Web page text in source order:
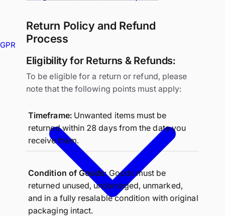
GPR
Return Policy and Refund
Process
Eligibility for Returns & Refunds:
To be eligible for a return or refund, please
note that the following points must apply:
Timeframe:Unwanted items must be
returned within 28 days from the date you
receive them.
Condition of Goods:Goods must be
returned unused, undamaged, unmarked,
and in a fully resalable condition with original
packaging intact.